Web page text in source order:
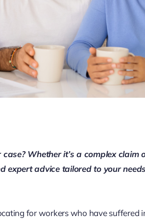
Whether it’s a complex claim
expert advice tailored to your
for workers who have suffered